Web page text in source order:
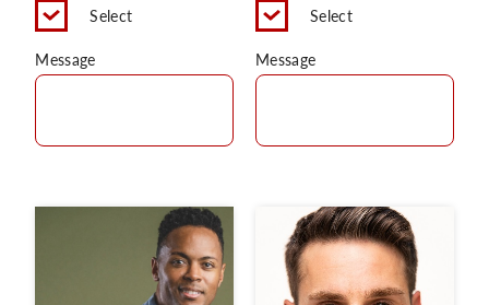
Select
Message
Select
Message